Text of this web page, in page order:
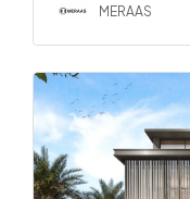
MERAAS